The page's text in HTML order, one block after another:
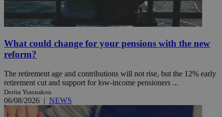
What could change for your pensions with the new
reform?
The retirement age and contributions will not rise, but the 12% early
retirement cut and support for low-income pensioners ...
Dorita Yiannakou
06/08/2026 | NEWS